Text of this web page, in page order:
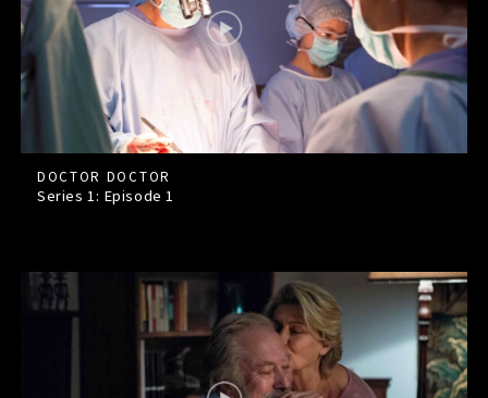
DOCTOR DOCTOR
Series 1: Episode1